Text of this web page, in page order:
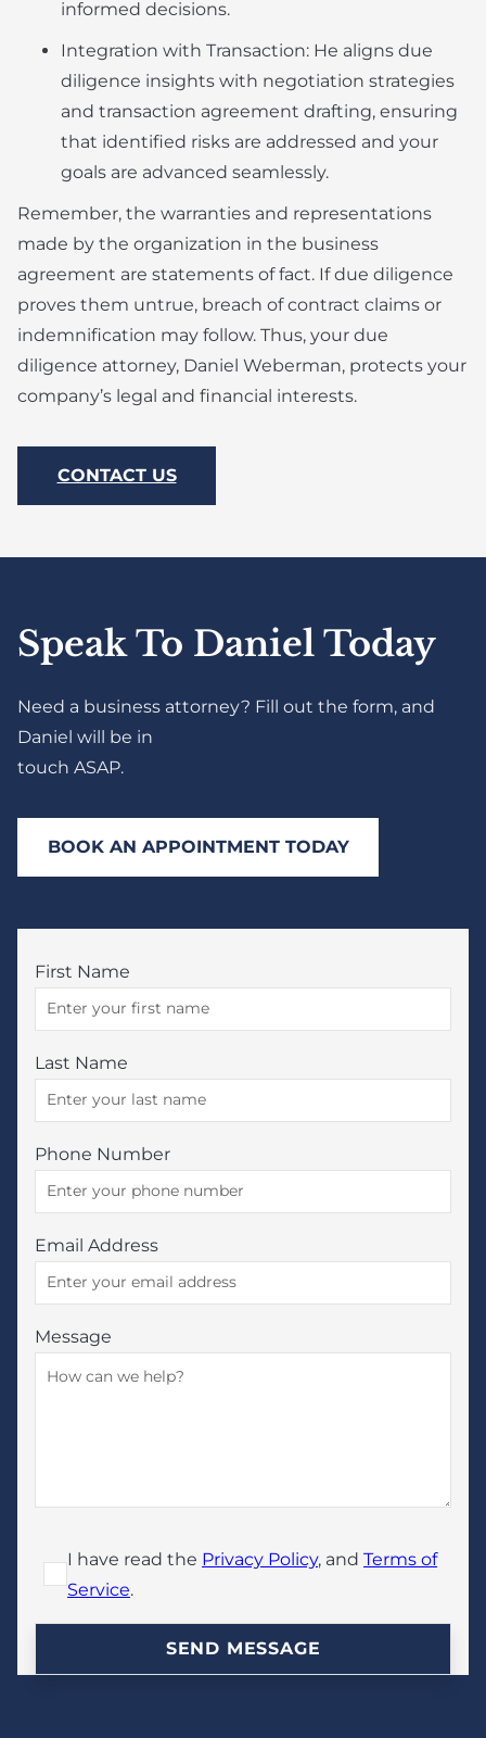
informed decisions.
Integration with Transaction: He aligns due
diligence insights with negotiation strategies
and transaction agreement drafting, ensuring
that identified risks are addressed and your
goals are advanced seamlessly.
Remember, the warranties and representations
made by the organization in the business
agreement are statements of fact. If due diligence
proves them untrue, breach of contract claims or
indemnification may follow. Thus, your due
diligence attorney, Daniel Weberman, protects your
company’s legal and financial interests.
CONTACT US
Speak To Daniel Today
Need a business attorney? Fill out the form, and
Daniel will be in
touch ASAP.
BOOK AN APPOINTMENT TODAY
First Name
Last Name
Phone Number
Email Address
Message
I have read the Privacy Policy, and Terms of
Service.